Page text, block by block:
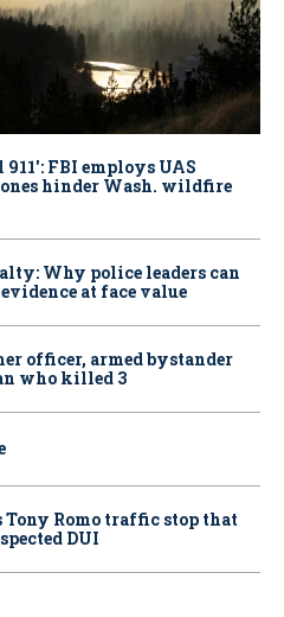
911': FBI employs UAS
hinder Wash. wildfire
Why police leaders can
at face value
officer, armed bystander
who killed 3
Tony Romo traffic stop that
DUI